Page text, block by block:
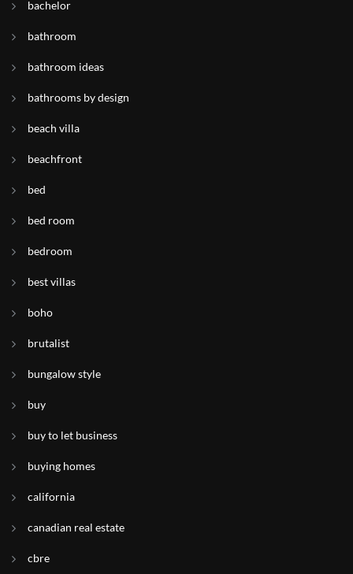
bachelor
bathroom
bathroom ideas
bathrooms by design
beach villa
beachfront
bed
bed room
bedroom
best villas
boho
brutalist
bungalow style
buy
buy to let business
buying homes
california
canadian real estate
cbre